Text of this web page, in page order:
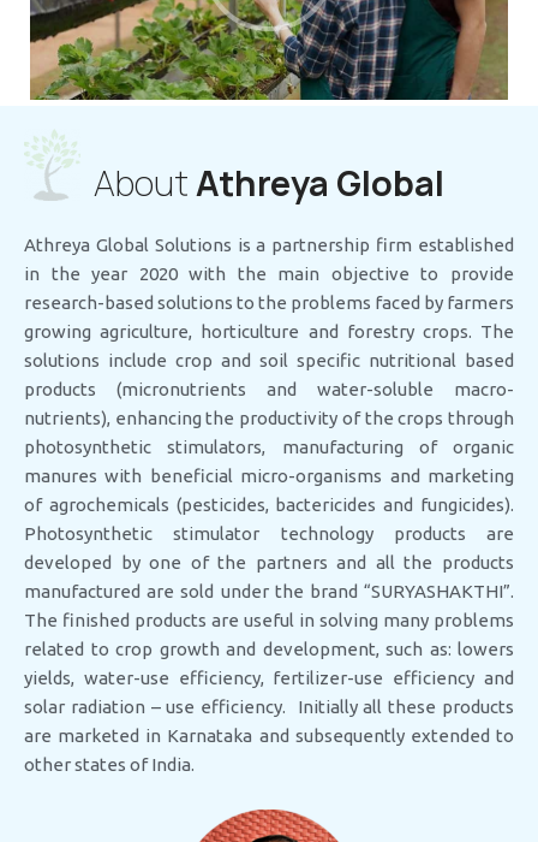
AboutAthreya Global
Athreya Global Solutions is a partnership firm established
in the year 2020 with the main objective to provide
research-based solutions to the problems faced by farmers
growing agriculture, horticulture and forestry crops. The
solutions include crop and soil specific nutritional based
products (micronutrients and water-soluble macro-
nutrients), enhancing the productivity of the crops through
photosynthetic stimulators, manufacturing of organic
manures with beneficial micro-organisms and marketing
of agrochemicals (pesticides, bactericides and fungicides).
Photosynthetic stimulator technology products are
developed by one of the partners and all the products
manufactured are sold under the brand “SURYASHAKTHI”.
The finished products are useful in solving many problems
related to crop growth and development, such as: lowers
yields, water-use efficiency, fertilizer-use efficiency and
solar radiation – use efficiency. Initially all these products
are marketed in Karnataka and subsequently extended to
other states of India.